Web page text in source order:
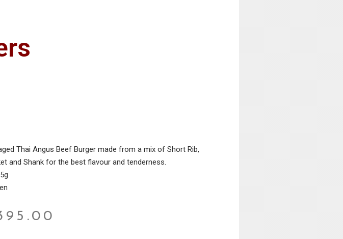
Thai Angus Beef Burger made from a mix of Short Rib,
and Shank for the best flavour and tenderness.